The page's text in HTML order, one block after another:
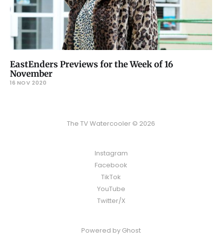
EastEnders Previews for the Week of 16
November
16 NOV 2020
The TV Watercooler © 2026
Instagram
Facebook
TikTok
YouTube
Twitter/X
Powered by Ghost